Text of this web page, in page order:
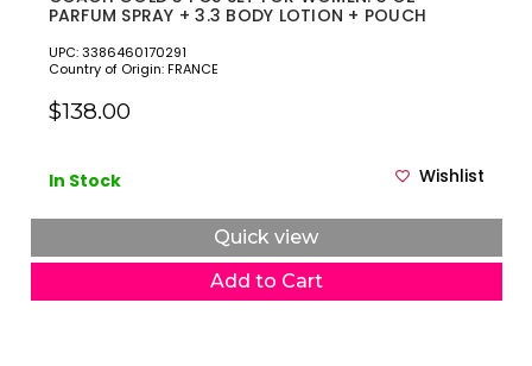
PARFUM SPRAY + 3.3 BODY LOTION + POUCH
UPC: 3386460170291
Country of Origin: FRANCE
$138.00
In Stock Wishlist
Quick view
Add to Cart